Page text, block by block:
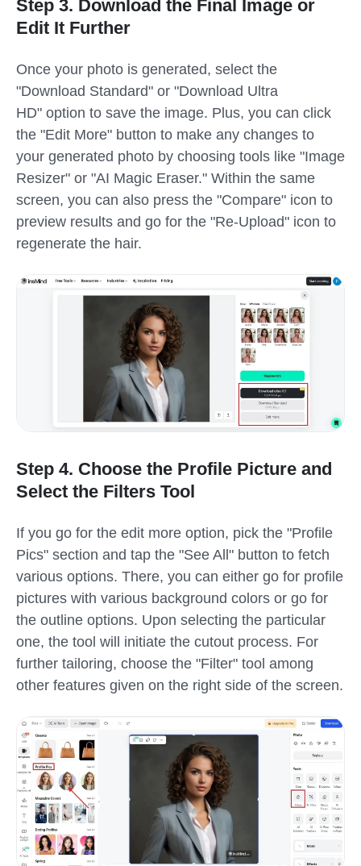
Step 3. Download the Final Image or
Edit It Further
Once your photo is generated, select the
"Download Standard" or "Download Ultra
HD" option to save the image. Plus, you can click
the "Edit More" button to make any changes to
your generated photo by choosing tools like "Image
Resizer" or "AI Magic Eraser." Within the same
screen, you can also press the "Compare" icon to
preview results and go for the "Re-Upload" icon to
regenerate the hair.
Step 4. Choose the Profile Picture and
Select the Filters Tool
If you go for the edit more option, pick the "Profile
Pics" section and tap the "See All" button to fetch
various options. There, you can either go for profile
pictures with various background colors or go for
the outline options. Upon selecting the particular
one, the tool will initiate the cutout process. For
further tailoring, choose the "Filter" tool among
other features given on the right side of the screen.